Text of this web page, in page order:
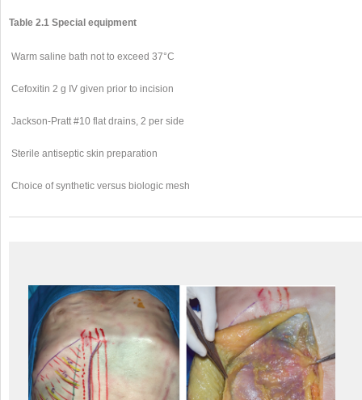
Table 2.1 Special equipment
Warm saline bath not to exceed 37°C
Cefoxitin 2 g IV given prior to incision
Jackson-Pratt #10 flat drains, 2 per side
Sterile antiseptic skin preparation
Choice of synthetic versus biologic mesh